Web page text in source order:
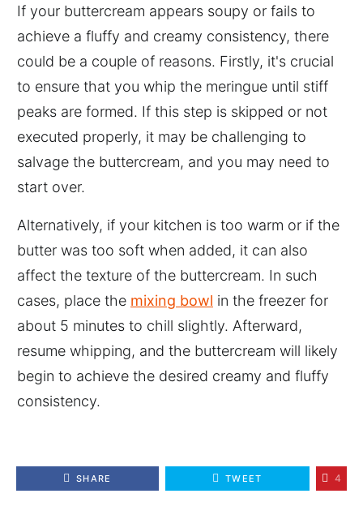
If your buttercream appears soupy or fails to
achieve a fluffy and creamy consistency, there
could be a couple of reasons. Firstly, it's crucial
to ensure that you whip the meringue until stiff
peaks are formed. If this step is skipped or not
executed properly, it may be challenging to
salvage the buttercream, and you may need to
start over.
Alternatively, if your kitchen is too warm or if the
butter was too soft when added, it can also
affect the texture of the buttercream. In such
cases, place the mixing bowl in the freezer for
about 5 minutes to chill slightly. Afterward,
resume whipping, and the buttercream will likely
begin to achieve the desired creamy and fluffy
consistency.
SHARE TWEET 4